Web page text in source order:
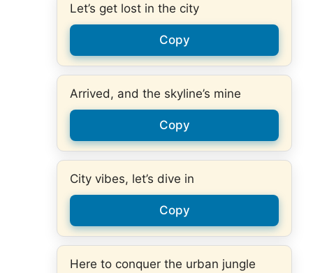
Let’s get lost in the city
Copy
Arrived, and the skyline’s mine
Copy
City vibes, let’s dive in
Copy
Here to conquer the urban jungle